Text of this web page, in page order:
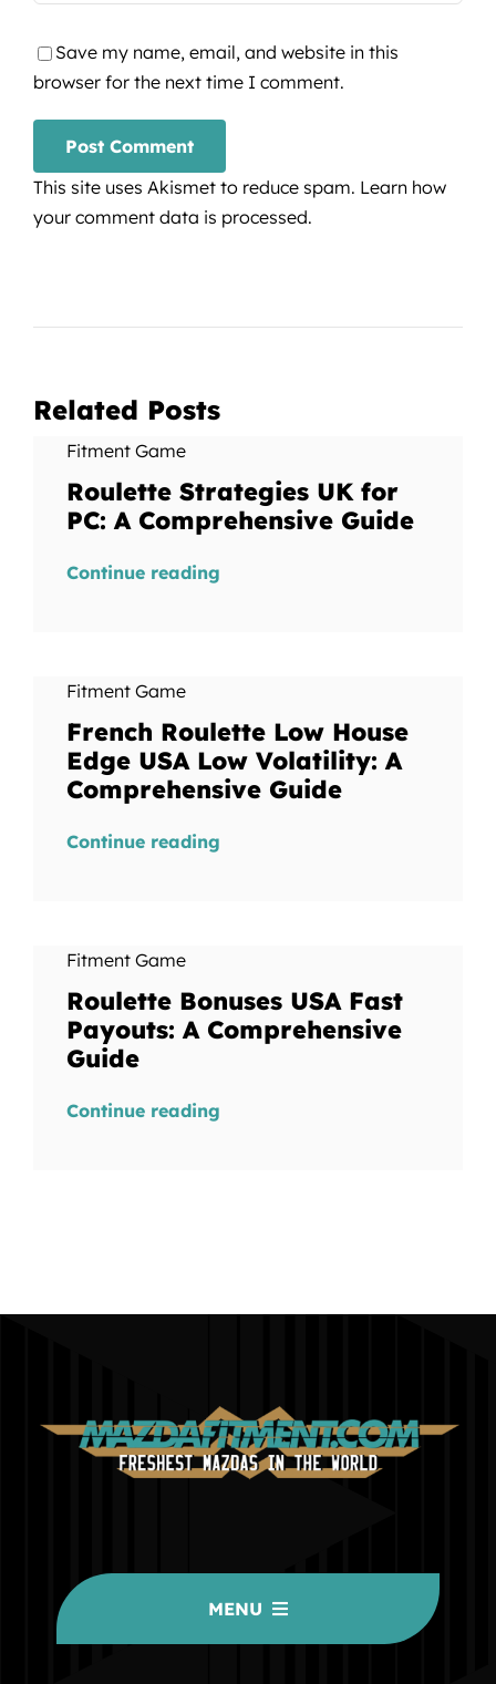
Save my name, email, and website in this
browser for the next time I comment.
This site uses Akismet to reduce spam. Learn how
your comment data is processed.
Related Posts
Fitment Game
Roulette Strategies UK for
PC: A Comprehensive Guide
Continue reading
Fitment Game
French Roulette Low House
Edge USA Low Volatility: A
Comprehensive Guide
Continue reading
Fitment Game
Roulette Bonuses USA Fast
Payouts: A Comprehensive
Guide
Continue reading
MENU